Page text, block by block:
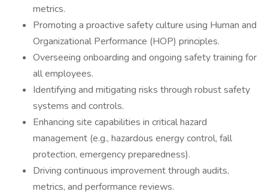
metrics.
Promoting a proactive safety culture using Human and
Organizational Performance (HOP) principles.
Overseeing onboarding and ongoing safety training for
all employees.
Identifying and mitigating risks through robust safety
systems and controls.
Enhancing site capabilities in critical hazard
management (e.g., hazardous energy control, fall
protection, emergency preparedness).
Driving continuous improvement through audits,
metrics, and performance reviews.